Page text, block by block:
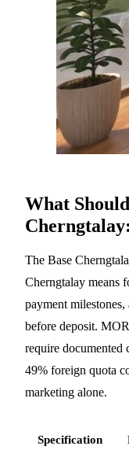
What
The Base
Cherngtalay means
payment
before deposit.
require documented
49% foreign quota
marketing alone.
Specification